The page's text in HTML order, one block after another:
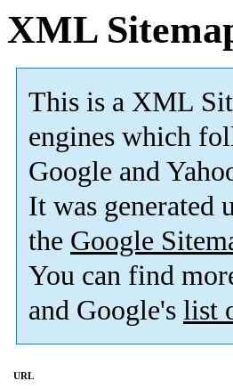
XML
This is a XML
engines which
Google and
It was generated
the Google
You can find
and Google's list
URL